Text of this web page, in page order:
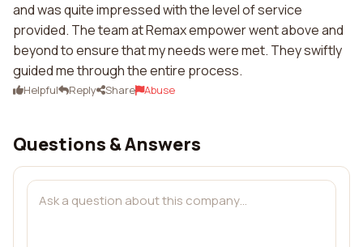
and was quite impressed with the level of service
provided. The team at Remax empower went above and
beyond to ensure that my needs were met. They swiftly
guided me through the entire process.
Helpful Reply Share Abuse
Questions & Answers